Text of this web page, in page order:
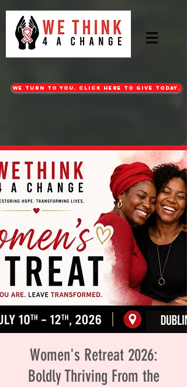
WE turn to you. CLICK HERE TO GIVE TODAY.
Women's Retreat 2026:
Boldly Thriving From the